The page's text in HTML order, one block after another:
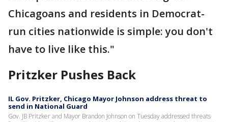
Chicagoans and residents in Democrat-
run cities nationwide is simple: you don't
have to live like this."
Pritzker Pushes Back
IL Gov. Pritzker, Chicago Mayor Johnson address threat to
send in National Guard
Gov. JB Pritzker and Mayor Brandon Johnson on Tuesday addressed threats